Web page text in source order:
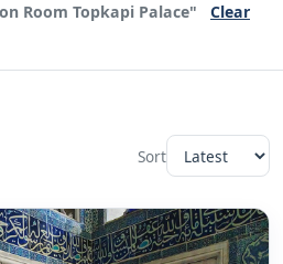
Room Topkapi Palace"
Clear
Sort